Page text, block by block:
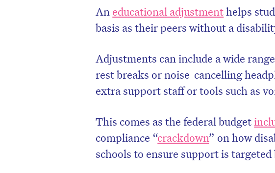
An educational adjustmenthelps
basis as their peers without a
Adjustments can include a wide
rest breaks or noise-cancelling
extra support staff or tools such as
This comes as the federal budget
compliance “crackdown” on how
schools to ensure support is targeted